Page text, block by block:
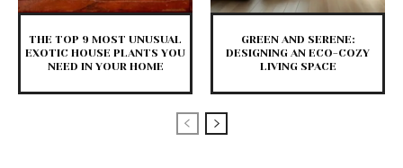
THE TOP 9 MOST UNUSUAL
EXOTIC HOUSE PLANTS YOU
NEED IN YOUR HOME
GREEN AND SERENE:
DESIGNING AN ECO-COZY
LIVING SPACE